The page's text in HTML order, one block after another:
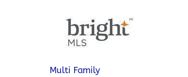
Multi Family